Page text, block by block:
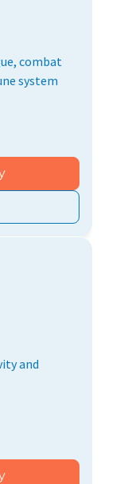
combat
system
and